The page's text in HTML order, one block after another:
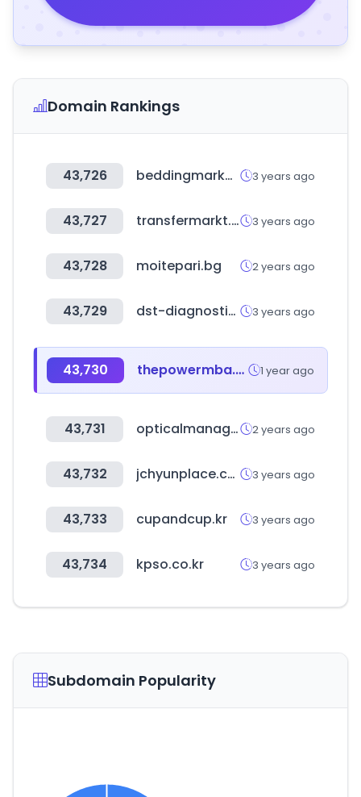
Domain Rankings
43,726 beddingmarket.co.kr 3 years ago
43,727 transfermarkt.world 3 years ago
43,728 moitepari.bg 2 years ago
43,729 dst-diagnostic.com 3 years ago
43,730 thepowermba.com 1 year ago
43,731 opticalmanager.co.kr 2 years ago
43,732 jchyunplace.co.kr 3 years ago
43,733 cupandcup.kr 3 years ago
43,734 kpso.co.kr 3 years ago
Subdomain Popularity